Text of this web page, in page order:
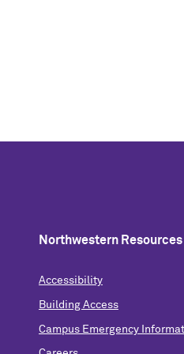
Northwestern Resources
Accessibility
Building Access
Campus Emergency